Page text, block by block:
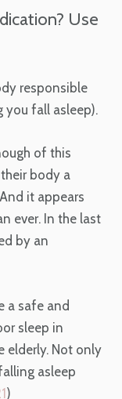
Use
responsible
you fall asleep).
of this
body a
it appears
ever. In the last
by an
a safe and
sleep in
elderly. Not only
asleep
)